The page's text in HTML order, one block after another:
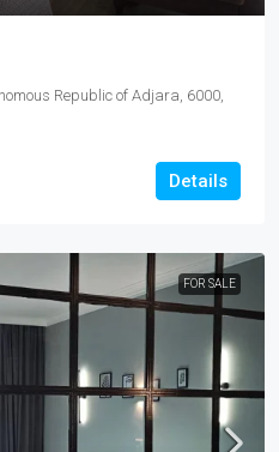
Republic of Adjara, 6000,
Details
FOR SALE